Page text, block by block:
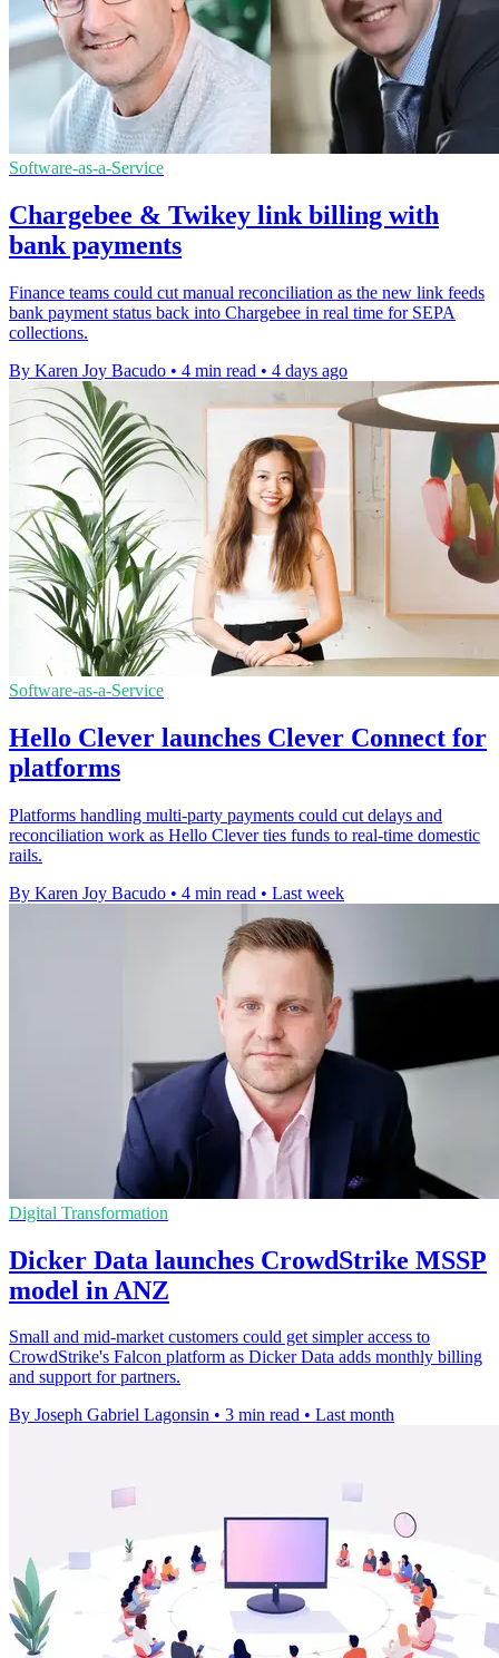
Software-as-a-Service
Chargebee & Twikey link billing with
bank payments
Finance teams could cut manual reconciliation as the new link feeds
bank payment status back into Chargebee in real time for SEPA
collections.
By Karen Joy Bacudo • 4 min read • 4 days ago
Software-as-a-Service
Hello Clever launches Clever Connect for
platforms
Platforms handling multi-party payments could cut delays and
reconciliation work as Hello Clever ties funds to real-time domestic
rails.
By Karen Joy Bacudo • 4 min read • Last week
Digital Transformation
Dicker Data launches CrowdStrike MSSP
model in ANZ
Small and mid-market customers could get simpler access to
CrowdStrike's Falcon platform as Dicker Data adds monthly billing
and support for partners.
By Joseph Gabriel Lagonsin • 3 min read • Last month